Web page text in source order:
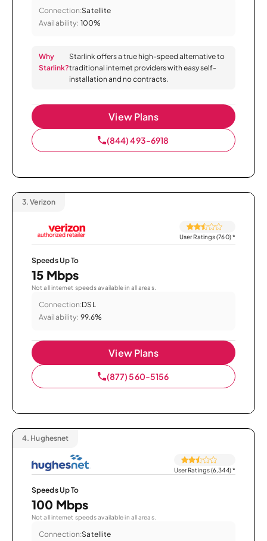
Connection:Satellite
Availability: 100%
Why
Starlink?
Starlink offers a true high-speed alternative to
traditional internet providers with easy self-
installation and no contracts.
View Plans
(844) 493-6918
3. Verizon
User Ratings (760)*
Speeds Up To
15 Mbps
Not all internet speeds available in all areas.
Connection:DSL
Availability: 99.6%
View Plans
(877) 560-5156
4. Hughesnet
User Ratings (6,344)*
Speeds Up To
100 Mbps
Not all internet speeds available in all areas.
Connection:Satellite